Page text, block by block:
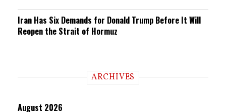
Iran Has Six Demands for Donald Trump Before It Will
Reopen the Strait of Hormuz
ARCHIVES
August 2026